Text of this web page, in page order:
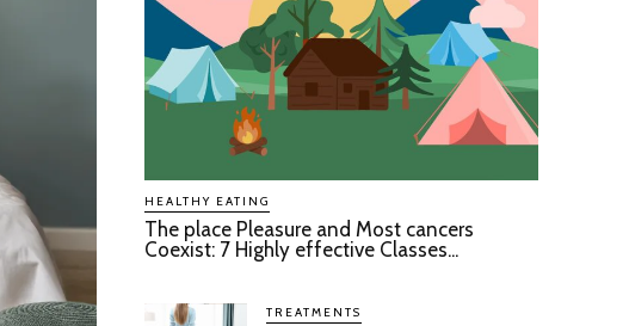
HEALTHY EATING
The place Pleasure and Most cancers
Coexist: 7 Highly effective Classes...
TREATMENTS